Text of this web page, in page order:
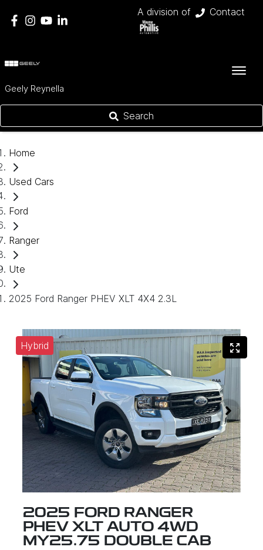
A division of Contact
Geely Reynella
Search
Home
Used Cars
Ford
Ranger
Ute
2025 Ford Ranger PHEV XLT 4X4 2.3L
Hybrid
2025 FORD RANGER
PHEV XLT AUTO 4WD
MY25.75 DOUBLE CAB